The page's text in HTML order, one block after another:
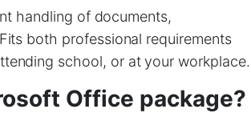
handling of documents,
both professional requirements
school, or at your workplace.
Office package?